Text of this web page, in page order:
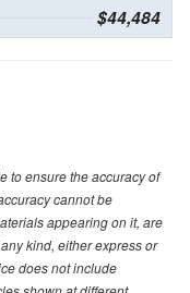
$44,484
to ensure the accuracy of
cannot be
appearing on it, are
kind, either express or
does not include